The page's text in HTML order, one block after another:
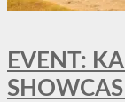
EVENT: